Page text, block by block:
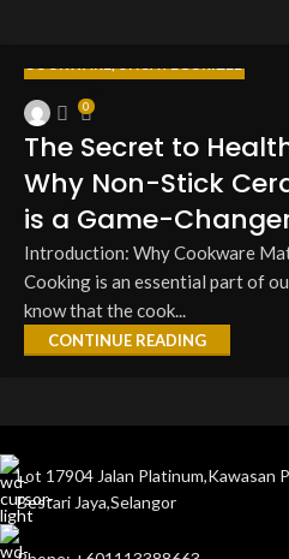
27
MAR
COOKWARE,UNCATEGORIZED
0
The Secret to
Why Non-Stick
is a Game-
Introduction: Why Cookware
Cooking is an essential part of
know that the cook...
CONTINUE READING
Lot 17904 Jalan Platinum,Kawasan
Bestari Jaya,Selangor